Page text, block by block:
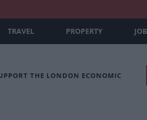
TRAVEL PROPERTY
THE LONDON ECONOMIC